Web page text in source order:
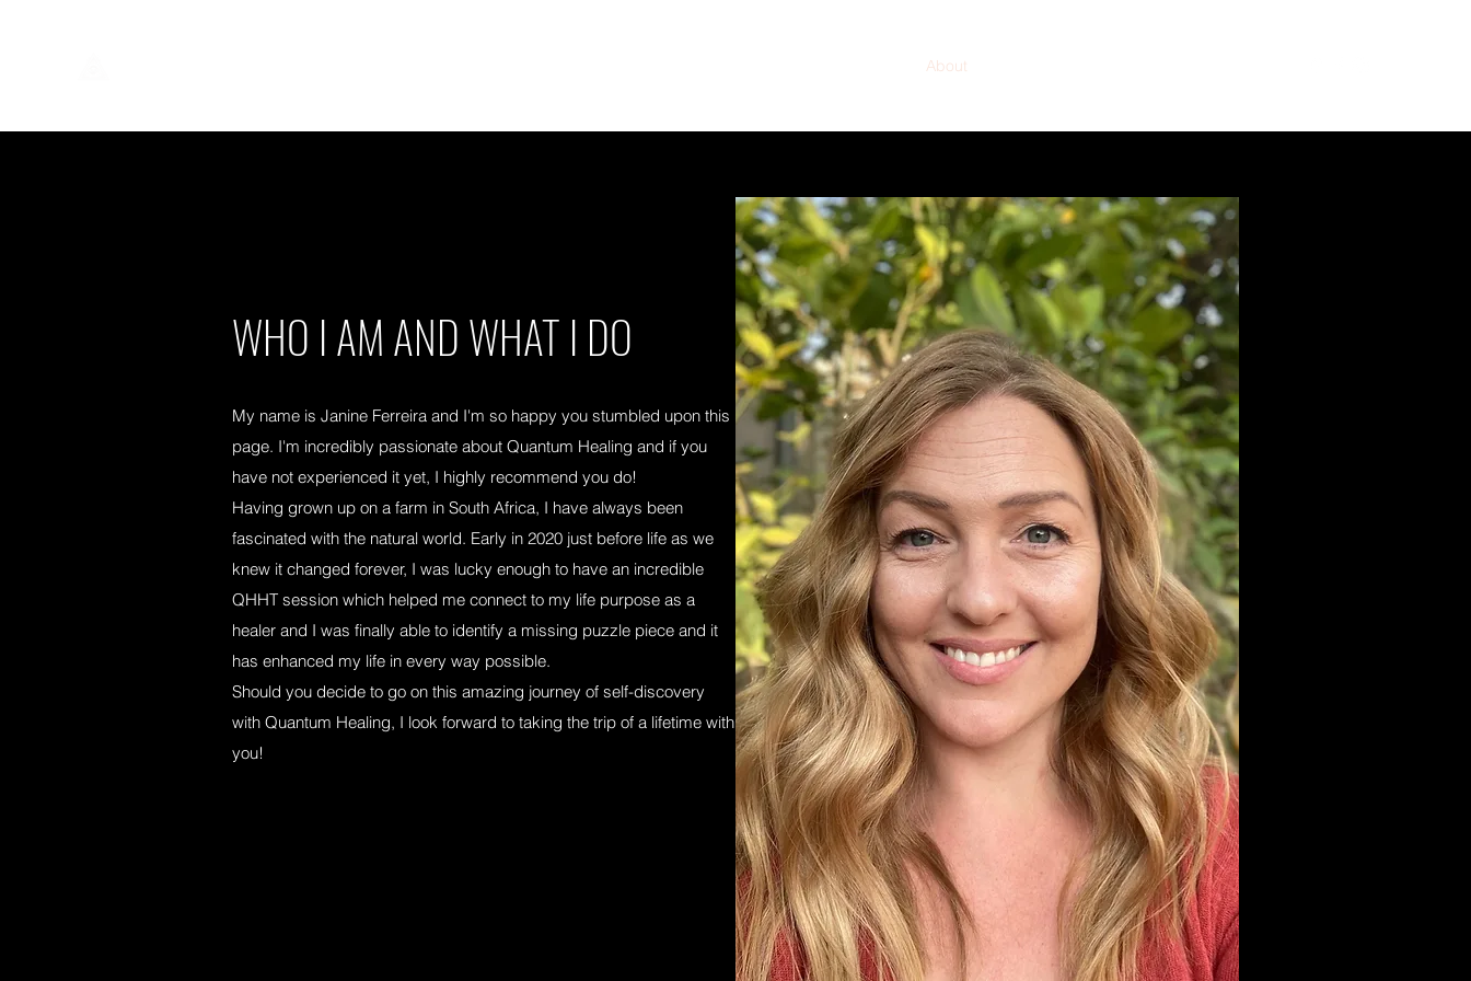
About
WHO I AM AND WHAT I DO
My name is Janine Ferreira and I'm so happy you stumbled upon this
page. I'm incredibly passionate about Quantum Healing and if you
have not experienced it yet, I highly recommend you do!
Having grown up on a farm in South Africa, I have always been
fascinated with the natural world. Early in 2020 just before life as we
knew it changed forever, I was lucky enough to have an incredible
QHHT session which helped me connect to my life purpose as a
healer and I was finally able to identify a missing puzzle piece and it
has enhanced my life in every way possible.
Should you decide to go on this amazing journey of self-discovery
with Quantum Healing, I look forward to taking the trip of a lifetime with
you!